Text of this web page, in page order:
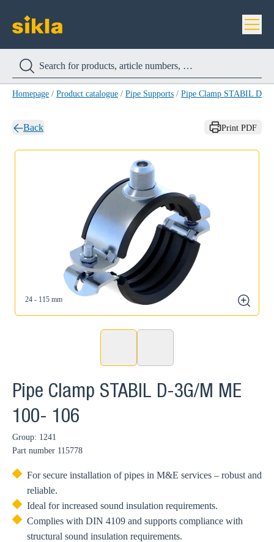
Homepage / Product catalogue / Pipe Supports / Pipe Clamp STABIL D-
Back Print PDF
24 - 115 mm
zoom
Pipe Clamp STABIL D-3G/M ME
100- 106
Group: 1241
Part number 115778
For secure installation of pipes in M&E services – robust and
reliable.
Ideal for increased sound insulation requirements.
Complies with DIN 4109 and supports compliance with
structural sound insulation requirements.